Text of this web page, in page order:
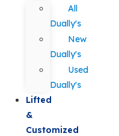
All
Dually's
New
Dually's
Used
Dually's
Lifted
&
Customized